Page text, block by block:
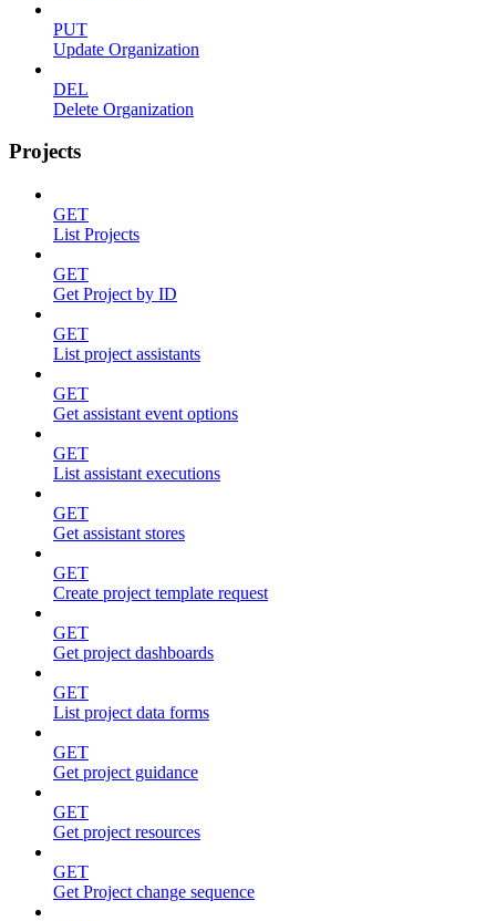
PUT
Update Organization
DEL
Delete Organization
Projects
GET
List Projects
GET
Get Project by ID
GET
List project assistants
GET
Get assistant event options
GET
List assistant executions
GET
Get assistant stores
GET
Create project template request
GET
Get project dashboards
GET
List project data forms
GET
Get project guidance
GET
Get project resources
GET
Get Project change sequence